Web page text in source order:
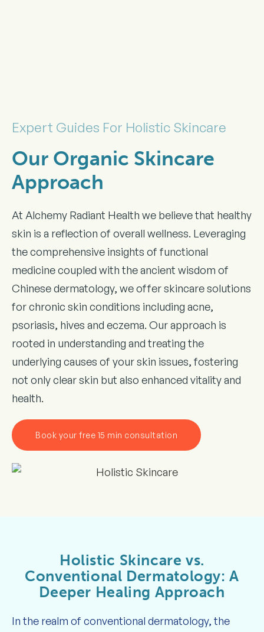
Expert Guides For Holistic Skincare
Our Organic Skincare
Approach
At Alchemy Radiant Health we believe that healthy
skin is a reflection of overall wellness. Leveraging
the comprehensive insights of functional
medicine coupled with the ancient wisdom of
Chinese dermatology, we offer skincare solutions
for chronic skin conditions including acne,
psoriasis, hives and eczema. Our approach is
rooted in understanding and treating the
underlying causes of your skin issues, fostering
not only clear skin but also enhanced vitality and
health.
Book your free 15 min consultation
Holistic Skincare vs.
Conventional Dermatology: A
Deeper Healing Approach
In the realm of conventional dermatology, the